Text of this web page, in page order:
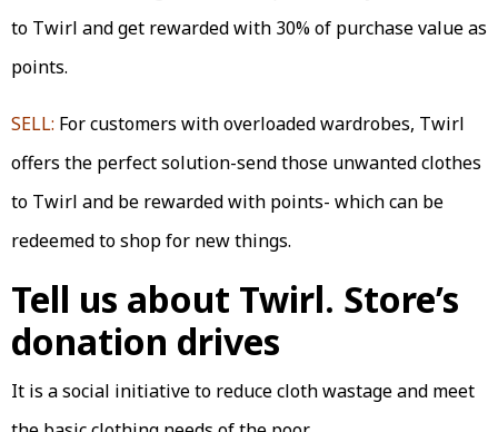
to Twirl and get rewarded with 30% of purchase value as
points.
SELL: For customers with overloaded wardrobes, Twirl
offers the perfect solution-send those unwanted clothes
to Twirl and be rewarded with points- which can be
redeemed to shop for new things.
Tell us about Twirl. Store’s
donation drives
It is a social initiative to reduce cloth wastage and meet